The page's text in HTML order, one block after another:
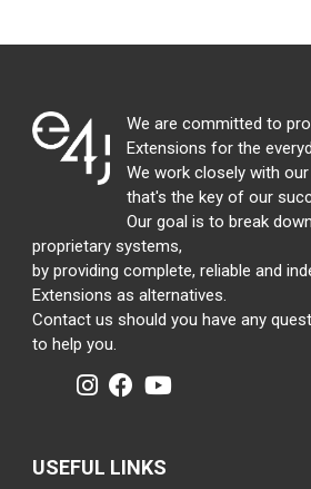
We are committed to
Extensions for the
We work closely with
that's the key of our
Our goal is to break
proprietary systems,
by providing complete, reliable and
Extensions as alternatives.
Contact us should you have any
to help you.
USEFUL LINKS